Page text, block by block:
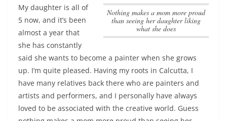
nothing makes a mom more proud
than seeing her daughter liking
what she does
My daughter is all of
5 now, and it’s been
almost a year that
she has constantly
said she wants to become a painter when she grows
up. I’m quite pleased. Having my roots in Calcutta, I
have many relatives back there who are painters and
artists and performers, and I personally have always
loved to be associated with the creative world. Guess